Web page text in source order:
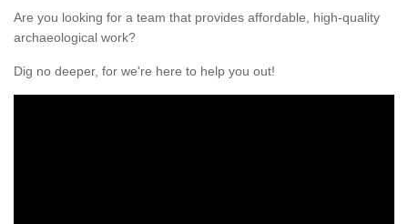
Are you looking for a team that provides affordable, high-quality
archaeological work?
Dig no deeper, for we're here to help you out!